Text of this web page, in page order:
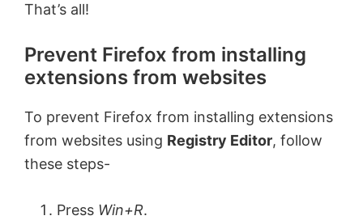
That’s all!
Prevent Firefox from installing
extensions from websites
To prevent Firefox from installing extensions
from websites using Registry Editor, follow
these steps-
Press Win+R.